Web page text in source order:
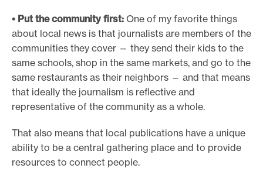
• Put the community first: One of my favorite things
about local news is that journalists are members of the
communities they cover — they send their kids to the
same schools, shop in the same markets, and go to the
same restaurants as their neighbors — and that means
that ideally the journalism is reflective and
representative of the community as a whole.
That also means that local publications have a unique
ability to be a central gathering place and to provide
resources to connect people.